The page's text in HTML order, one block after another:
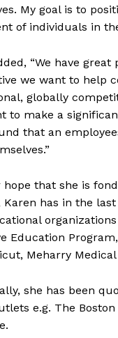
My goal is to
of individuals in
“We have
we want to help
globally
to make a
that an
that she is
Karen has in the
Education
Meharry
she has been
e.g. The